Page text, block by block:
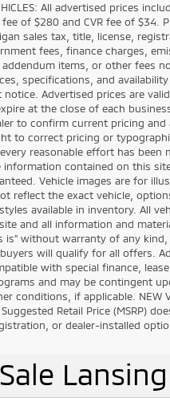
All advertised prices
of $280 and CVR fee of $34.
sales tax, title, license,
fees, finance charges,
items, or other fees
specifications, and
Advertised prices are
at the close of each
to confirm current pricing and
to correct pricing or
reasonable effort has been
information contained on this
Vehicle images are for
reflect the exact vehicle,
available in inventory. All
and all information and
is” without warranty of any
will qualify for all offers.
with special finance,
and may be contingent
conditions, if applicable. NEW
Retail Price (MSRP)
or dealer-installed
Used
Sale